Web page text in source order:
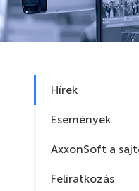
Hírek
Események
AxxonSoft a
Feliratkozás